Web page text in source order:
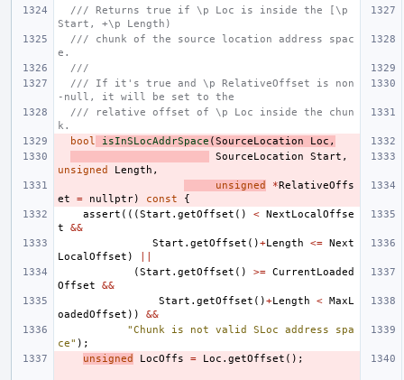
/// Returns true if \p Loc is inside the [\p
Start, +\p Length)
/// chunk of the source location address spac
e.
///
/// If it's true and \p RelativeOffset is non
-null, it will be set to the
/// relative offset of \p Loc inside the chun
k.
bool
isInSLocAddrSpace (SourceLocation Loc ,
SourceLocation
Start ,
unsigned
Length ,
unsigned
*RelativeOffs
et
= nullptr) const
{
assert (((Start . getOffset () < NextLocalOffse
t
&&
Start . getOffset ()+Length <= Next
LocalOffset )
(Start . getOffset () >= CurrentLoaded
Offset
&&
Start . getOffset ()+Length < MaxL
oadedOffset ))
&&
"Chunk is not valid SLoc address spa
ce" );
unsigned
LocOffs = Loc . getOffset ();